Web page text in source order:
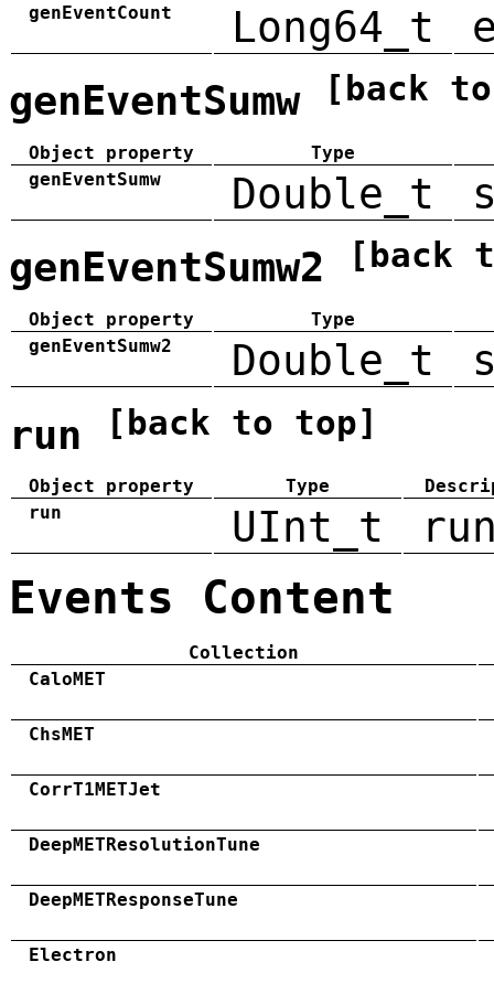
genEventCount
Long64_t
genEventSumw [back
Object property
Type
genEventSumw
Double_t
genEventSumw2 [back
Object property
Type
genEventSumw2
Double_t
run [back to top]
Object property Type
run
UInt_t
Events Content
Collection
CaloMET
ChsMET
CorrT1METJet
DeepMETResolutionTune
DeepMETResponseTune
Electron